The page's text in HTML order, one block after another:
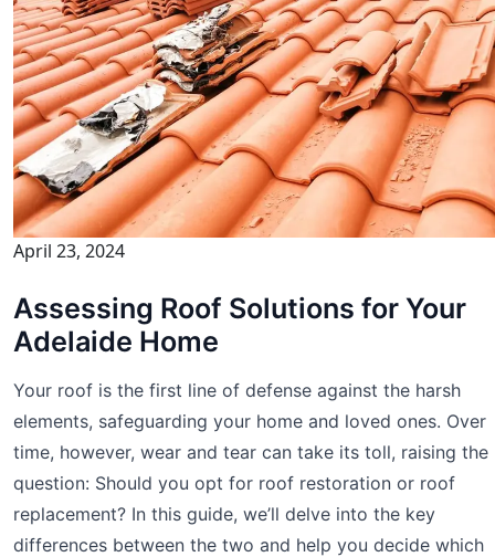
April 23, 2024
Assessing Roof Solutions for Your
Adelaide Home
Your roof is the first line of defense against the harsh
elements, safeguarding your home and loved ones. Over
time, however, wear and tear can take its toll, raising the
question: Should you opt for roof restoration or roof
replacement? In this guide, we’ll delve into the key
differences between the two and help you decide which